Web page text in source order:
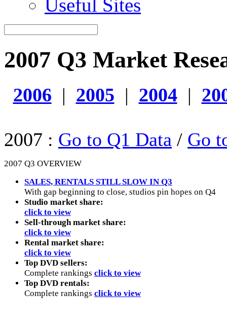
Useful Sites
2007 Q3 Market
2006 | 2005 | 2004|
2007 : Go to Q1 Data / Go
2007 Q3 OVERVIEW
SALES, RENTALS STILL SLOW IN Q3
With gap beginning to close, studios pin hopes on Q4
Studio market share:
click to view
Sell-through market share:
click to view
Rental market share:
click to view
Top DVD sellers:
Complete rankings click to view
Top DVD rentals:
Complete rankings click to view